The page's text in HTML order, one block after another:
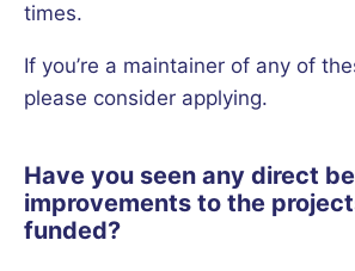
times.
If you’re a maintainer of any of
please consider applying.
Have you seen any direct
improvements to the
funded?